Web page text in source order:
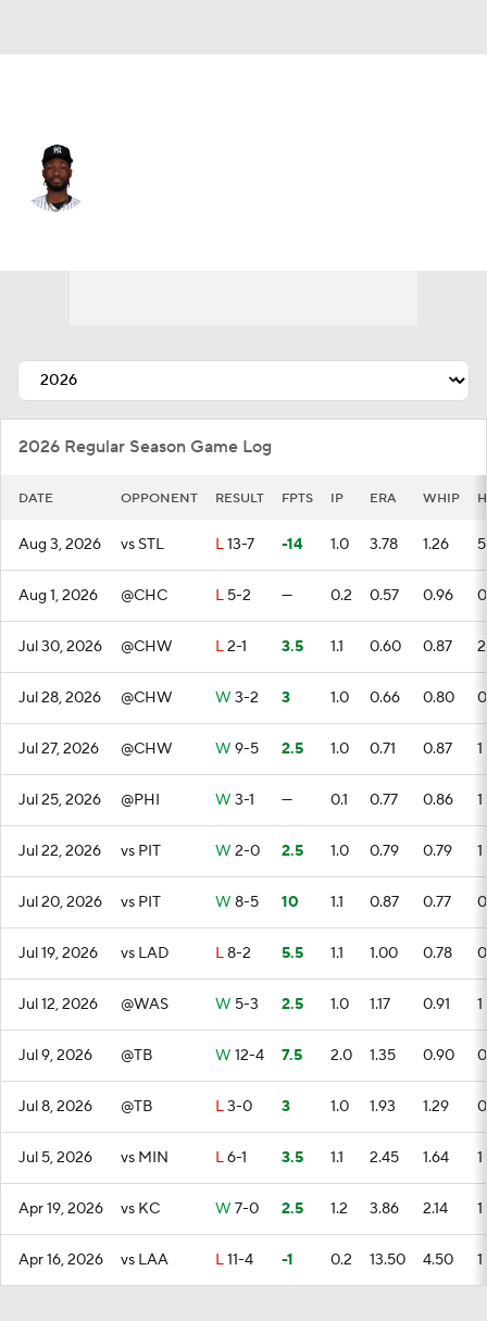
2026 Regular Season Game Log
DATE OPPONENT RESULT FPTS IP ERA WHIP H
Aug 3, 2026 vs STL L13-7 -14 1.0 3.78 1.26 5
Aug 1, 2026 @CHC L 5-2 — 0.2 0.57 0.96 0
Jul 30, 2026 @CHW L2-1 3.5 1.1 0.60 0.87 2
Jul 28, 2026 @CHW W 3-2 3 1.0 0.66 0.80 0
Jul 27, 2026 @CHW W 9-5 2.5 1.0 0.71 0.87 1
Jul 25, 2026 @PHI W 3-1 — 0.1 0.77 0.86 1
Jul 22, 2026 vs PIT W 2-0 2.5 1.0 0.79 0.79 1
Jul 20, 2026 vs PIT W 8-5 10 1.1 0.87 0.77 0
Jul 19, 2026 vs LAD L8-2 5.5 1.1 1.00 0.78 0
Jul 12, 2026 @WAS W 5-3 2.5 1.0 1.17 0.91 1
Jul 9, 2026 @TB W 12-4 7.5 2.0 1.35 0.90 0
Jul 8, 2026 @TB L3-0 3 1.0 1.93 1.29 0
Jul 5, 2026 vs MIN L6-1 3.5 1.1 2.45 1.64 1
Apr 19, 2026 vs KC W 7-0 2.5 1.2 3.86 2.14 1
Apr 16, 2026 vs LAA L11-4 -1 0.2 13.50 4.50 1